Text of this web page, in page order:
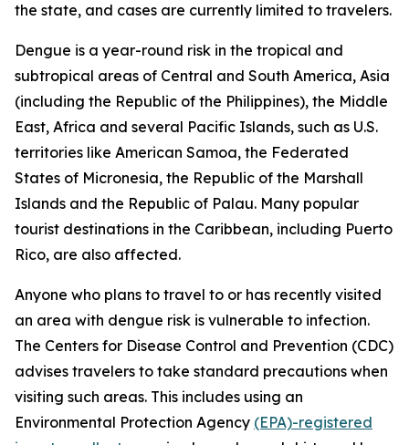
the state, and cases are currently limited to travelers.
Dengue is a year-round risk in the tropical and
subtropical areas of Central and South America, Asia
(including the Republic of the Philippines), the Middle
East, Africa and several Pacific Islands, such as U.S.
territories like American Samoa, the Federated
States of Micronesia, the Republic of the Marshall
Islands and the Republic of Palau. Many popular
tourist destinations in the Caribbean, including Puerto
Rico, are also affected.
Anyone who plans to travel to or has recently visited
an area with dengue risk is vulnerable to infection.
The Centers for Disease Control and Prevention (CDC)
advises travelers to take standard precautions when
visiting such areas. This includes using an
Environmental Protection Agency (EPA)-registered